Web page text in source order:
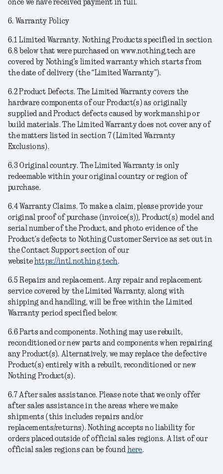
once we have received payment in full.
6. Warranty Policy
6.1Limited Warranty. Nothing Products specified in section
6.8 below that were purchased on www.nothing.tech are
covered by Nothing’s limited warranty which starts from
the date of delivery (the “Limited Warranty”).
6.2Product Defects. The Limited Warranty covers the
hardware components of our Product(s) as originally
supplied and Product defects caused by workmanship or
build materials. The Limited Warranty does not cover any of
the matters listed in section 7 (Limited Warranty
Exclusions).
6.3Original country. The Limited Warranty is only
redeemable within your original country or region of
purchase.
6.4 Warranty Claims. To make a claim, please provide your
original proof of purchase (invoice(s)), Product(s) model and
serial number of the Product, and photo evidence of the
Product’s defects to Nothing Customer Service as set out in
the Contact Support section of our
website https://intl.nothing.tech.
6.5Repairs and replacement. Any repair and replacement
service covered by the Limited Warranty, along with
shipping and handling, will be free within the Limited
Warranty period specified below.
6.6Parts and components. Nothing may use rebuilt,
reconditioned or new parts and components when repairing
any Product(s). Alternatively, we may replace the defective
Product(s) entirely with a rebuilt, reconditioned or new
Nothing Product(s).
6.7After sales assistance. Please note that we only offer
after sales assistance in the areas where we make
shipments (this includes repairs and/or
replacements/returns). Nothing accepts no liability for
orders placed outside of official sales regions. A list of our
official sales regions can be found here.